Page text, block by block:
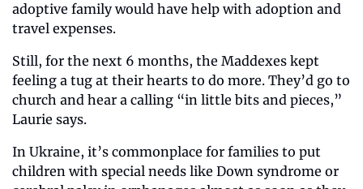
adoptive family would have help with adoption and
travel expenses.
Still, for the next 6 months, the Maddexes kept
feeling a tug at their hearts to do more. They’d go to
church and hear a calling “in little bits and pieces,”
Laurie says.
In Ukraine, it’s commonplace for families to put
children with special needs like Down syndrome or